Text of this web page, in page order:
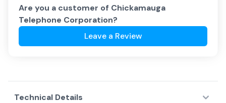
Are you a customer of Chickamauga
Telephone Corporation?
Leave a Review
Technical Details